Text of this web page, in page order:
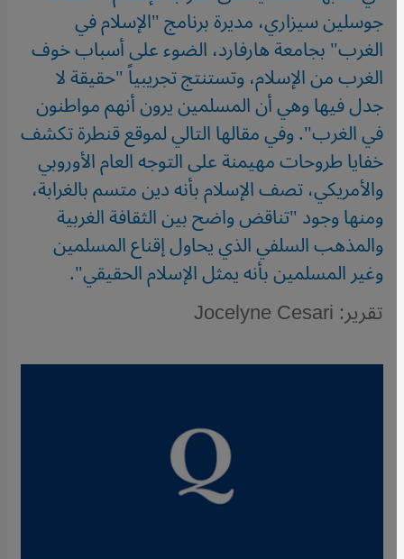
جوسلين سيزاري، مديرة برنامج "الإسلام في
الغرب" بجامعة هارفارد، الضوء على أسباب خوف
الغرب من الإسلام، وتستنتج تجريبياً "حقيقة لا
جدل فيها وهي أن المسلمين يرون أنهم مواطنون
في الغرب". وفي مقالها التالي لموقع قنطرة تكشف
خفايا طروحات مهيمنة على التوجه العام الأوروبي
والأمريكي، تصف الإسلام بأنه دين متسم بالغرابة،
ومنها وجود "تناقض واضح بين الثقافة الغربية
والمذهب السلفي الذي يحاول إقناع المسلمين
وغير المسلمين بأنه يمثل الإسلام الحقيقي".
تقرير: Jocelyne Cesari